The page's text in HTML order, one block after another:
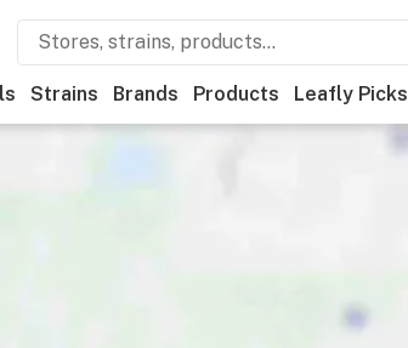
Strains Brands Products Leafly Picks